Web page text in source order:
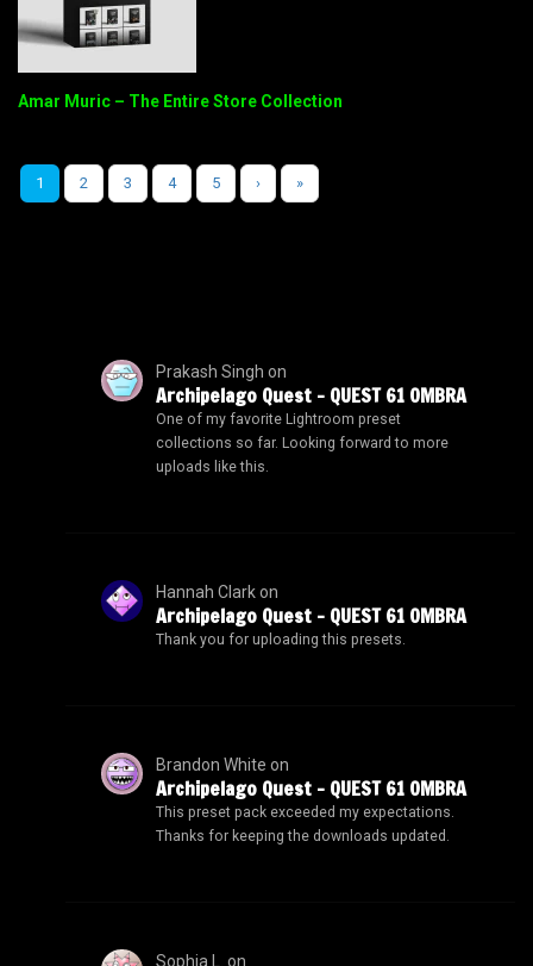
Amar Muric – The Entire Store Collection
1 2 3 4 5 › »
Prakash Singh on
Archipelago Quest – QUEST 61 OMBRA
One of my favorite Lightroom preset
collections so far. Looking forward to more
uploads like this.
Hannah Clarkon
Archipelago Quest – QUEST 61 OMBRA
Thank you for uploading this presets.
Brandon White on
Archipelago Quest – QUEST 61 OMBRA
This preset pack exceeded my expectations.
Thanks for keeping the downloads updated.
Sophia L. on